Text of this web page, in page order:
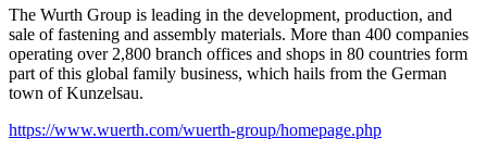
The Wurth Group is leading in the development, production, and
sale of fastening and assembly materials. More than 400 companies
operating over 2,800 branch offices and shops in 80 countries form
part of this global family business, which hails from the German
town of Kunzelsau.
https://www.wuerth.com/wuerth-group/homepage.php